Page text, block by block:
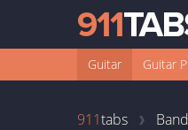
Guitar Guitar
911tabs